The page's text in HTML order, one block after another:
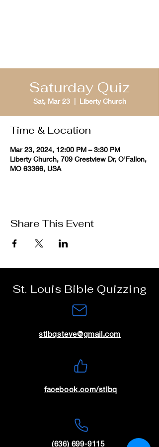
Saturday Quiz
Sat, Mar 23
  |
Liberty Church
Time & Location
Mar 23, 2024, 12:00 PM – 3:30 PM
Liberty Church, 709 Crestview Dr, O'Fallon,
MO 63366, USA
Share This Event
St. Louis Bible Quizzing
stlbqsteve@gmail.com
facebook.com/stlbq
(636) 699-9115